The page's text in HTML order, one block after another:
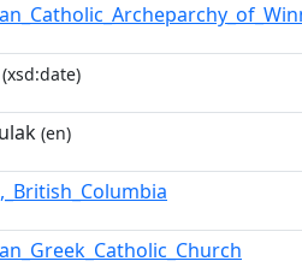
(xsd:date)
(en)